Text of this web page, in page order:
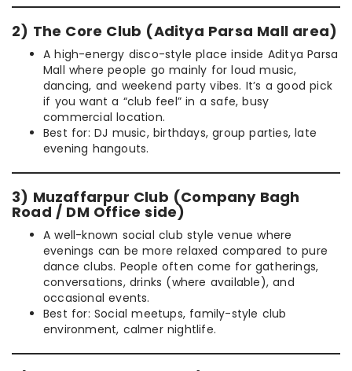
2) The Core Club (Aditya Parsa Mall area)
A high-energy disco-style place inside Aditya Parsa
Mall where people go mainly for loud music,
dancing, and weekend party vibes. It’s a good pick
if you want a “club feel” in a safe, busy
commercial location.
Best for: DJ music, birthdays, group parties, late
evening hangouts.
3) Muzaffarpur Club (Company Bagh
Road / DM Office side)
A well-known social club style venue where
evenings can be more relaxed compared to pure
dance clubs. People often come for gatherings,
conversations, drinks (where available), and
occasional events.
Best for: Social meetups, family-style club
environment, calmer nightlife.